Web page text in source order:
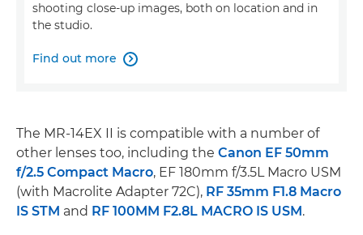
shooting close-up images, both on location and in
the studio.
Find out more 
The MR-14EX II is compatible with a number of
other lenses too, including the Canon EF 50mm
f/2.5 Compact Macro, EF 180mm f/3.5L Macro USM
(with Macrolite Adapter 72C), RF 35mm F1.8 Macro
IS STM and RF 100MM F2.8L MACRO IS USM .